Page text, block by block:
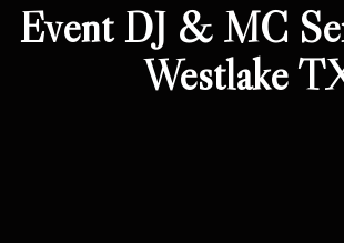
Event DJ & MC
Westlake